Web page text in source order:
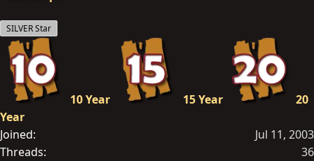
SILVER Star
10 Year 15 Year
20
Year
Joined
Jul 11, 2003
Threads
36